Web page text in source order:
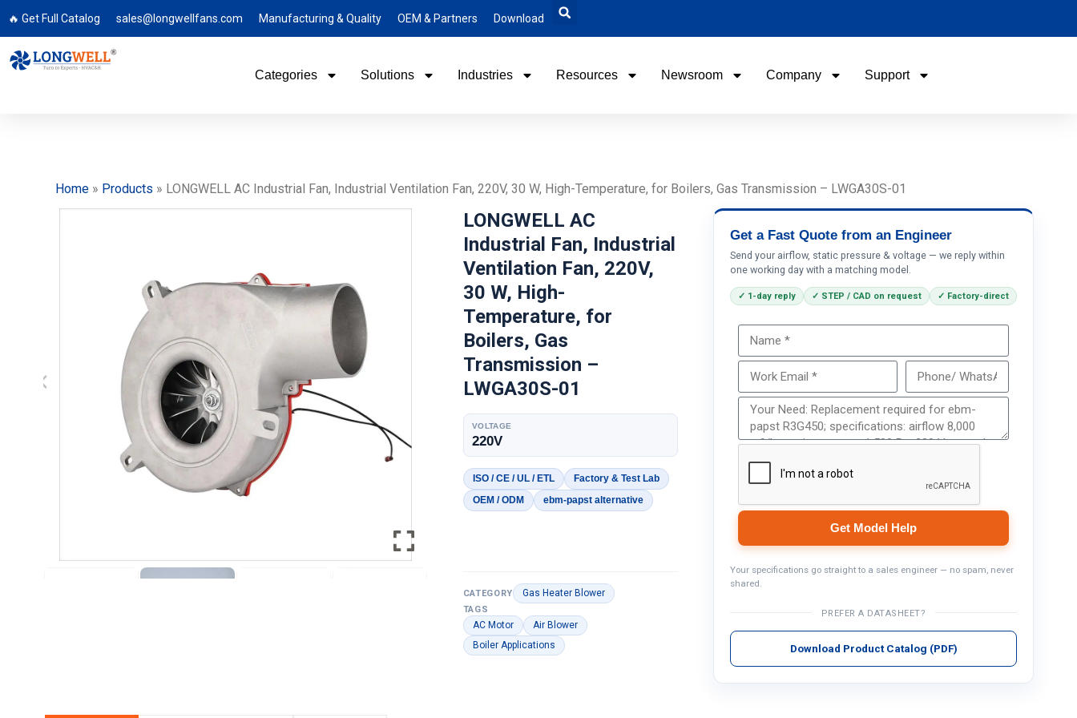
🔥 Get Full Catalog sales@longwellfans.com Manufacturing & Quality OEM & Partners Download
Categories Solutions Industries Resources Newsroom Company Support
Home» Products » LONGWELL AC Industrial Fan, Industrial Ventilation Fan, 220V, 30 W, High-Temperature, for Boilers, Gas Transmission – LWGA30S-01
LONGWELL AC
Industrial Fan, Industrial
Ventilation Fan, 220V,
30 W, High-
Temperature, for
Boilers, Gas
Transmission –
LWGA30S-01
VOLTAGE
220V
ISO / CE / UL / ETL
Factory & Test Lab
OEM / ODM
ebm-papst alternative
CATEGORY Gas Heater Blower
TAGS
AC Motor
Air Blower
Boiler Applications
Get a Fast Quote from an Engineer
Send your airflow, static pressure & voltage — we reply within
one working day with a matching model.
✓ 1-day reply ✓ STEP / CAD on request ✓ Factory-direct
Get Model Help
Your specifications go straight to a sales engineer — no spam, never
shared.
PREFER A DATASHEET?
Download Product Catalog (PDF)
Phone / WhatApp
Your Requirements
Get Model Help